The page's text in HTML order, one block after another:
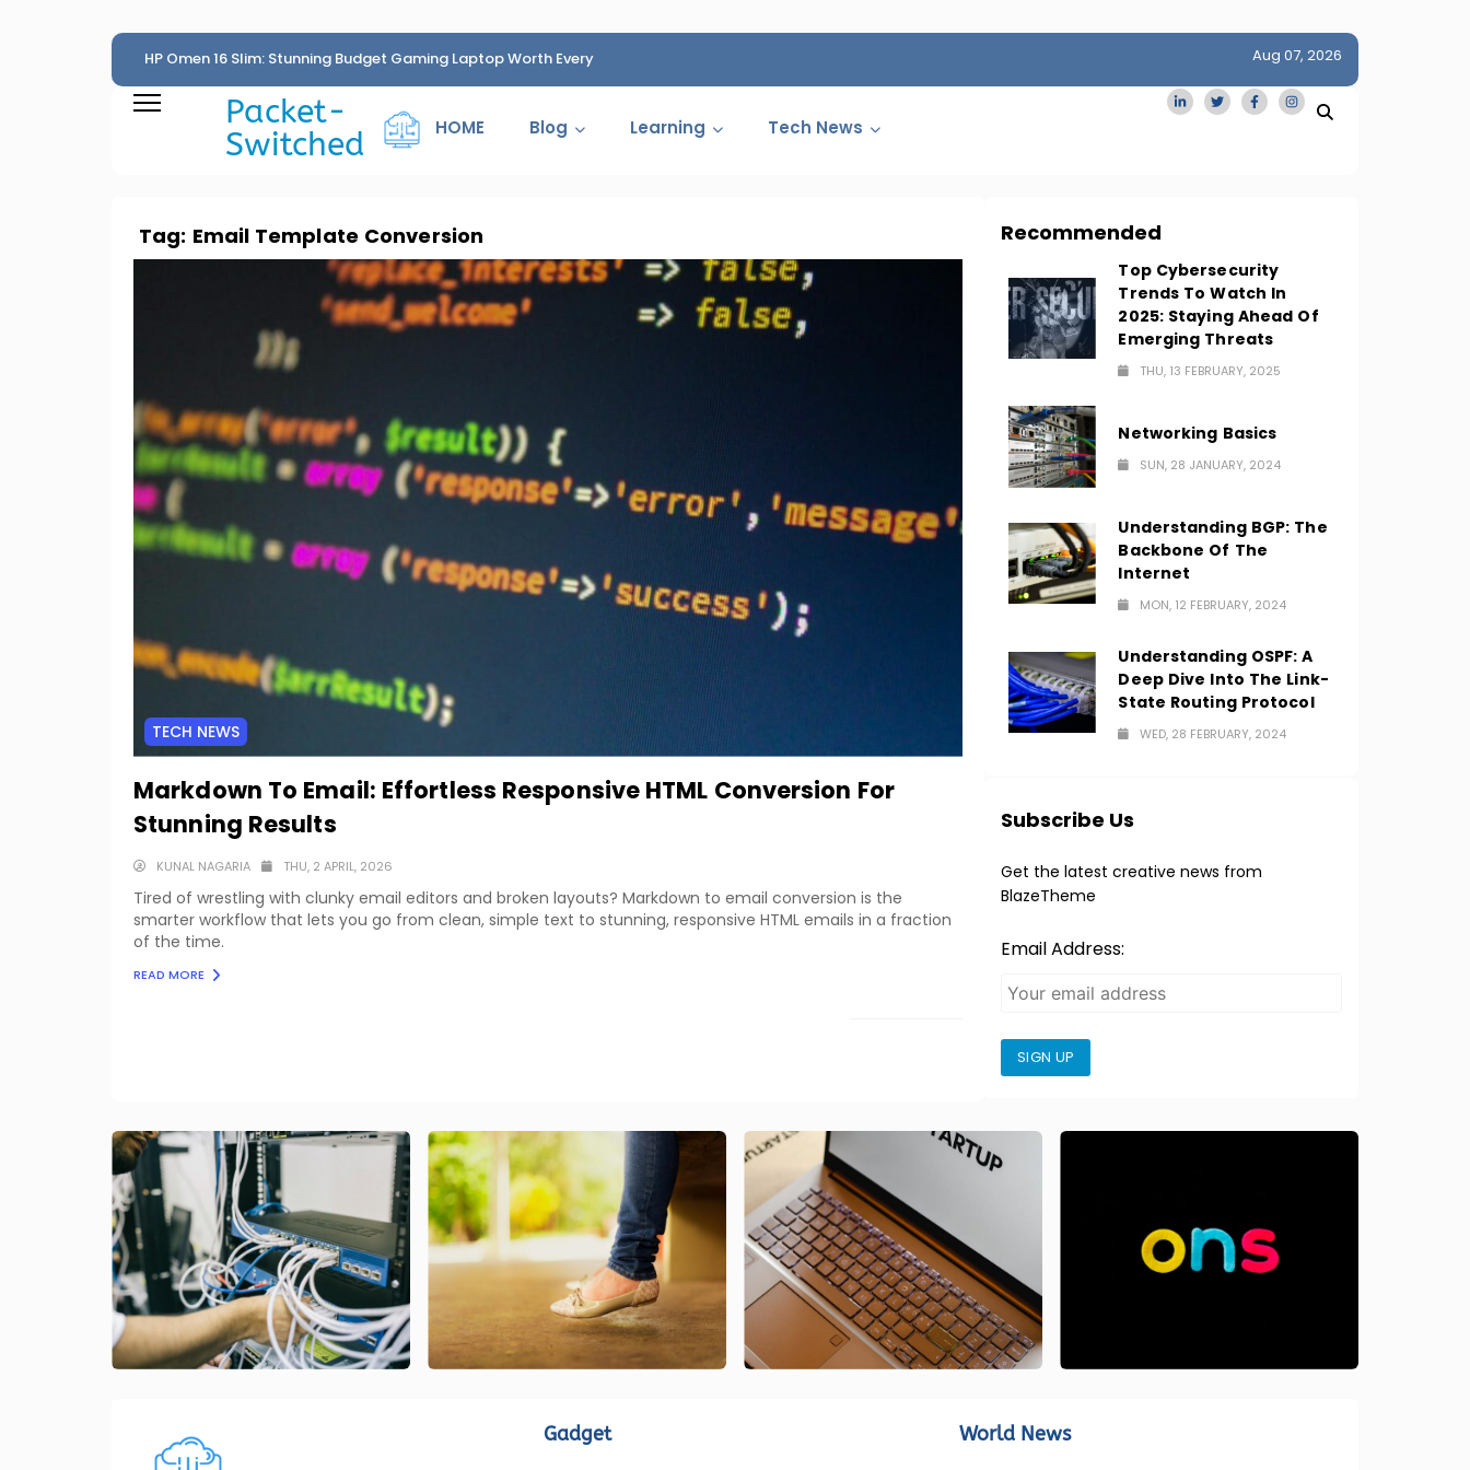
HP Omen 16 Slim: Stunning Budget Gaming Laptop Worth Every
Penny
Cartelization Scandal
San Francisco Homes Sell For Stunning $1M Above
Amid AI Boom
Aug 07, 2026
Packet-
Switched
HOME Blog Learning Tech News
Tag: Email Template Conversion
TECH NEWS
Markdown To Email: Effortless Responsive HTML Conversion For
Stunning Results
KUNAL NAGARIA THU, 2 APRIL, 2026
Tired of wrestling with clunky email editors and broken layouts? Markdown to email conversion is the
smarter workflow that lets you go from clean, simple text to stunning, responsive HTML emails in a fraction
of the time.
READ MORE
Recommended
Top Cybersecurity
Trends To Watch In
2025: Staying Ahead Of
Emerging Threats
THU, 13 FEBRUARY, 2025
Networking Basics
SUN, 28 JANUARY, 2024
Understanding BGP: The
Backbone Of The
Internet
MON, 12 FEBRUARY, 2024
Understanding OSPF: A
Deep Dive Into The Link-
State Routing Protocol
WED, 28 FEBRUARY, 2024
Subscribe Us
Get the latest creative news from
BlazeTheme
Email Address:
SIGN UP
Gadget World News